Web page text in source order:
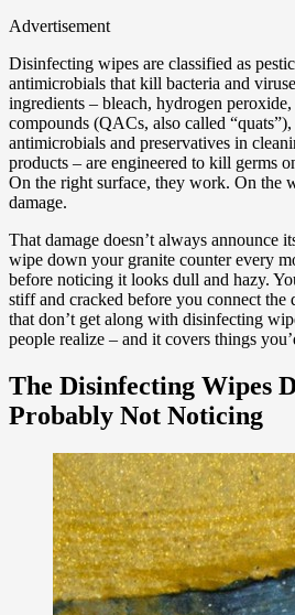
Advertisement
Disinfecting wipes are classified as
antimicrobials that kill bacteria and
ingredients – bleach, hydrogen
compounds (QACs, also called “quats”),
antimicrobials and preservatives in
products – are engineered to kill germs
On the right surface, they work. On the
damage.
That damage doesn’t always announce
wipe down your granite counter every
before noticing it looks dull and hazy.
stiff and cracked before you connect the
that don’t get along with disinfecting
people realize – and it covers things
The Disinfecting Wipes
Probably Not Noticing